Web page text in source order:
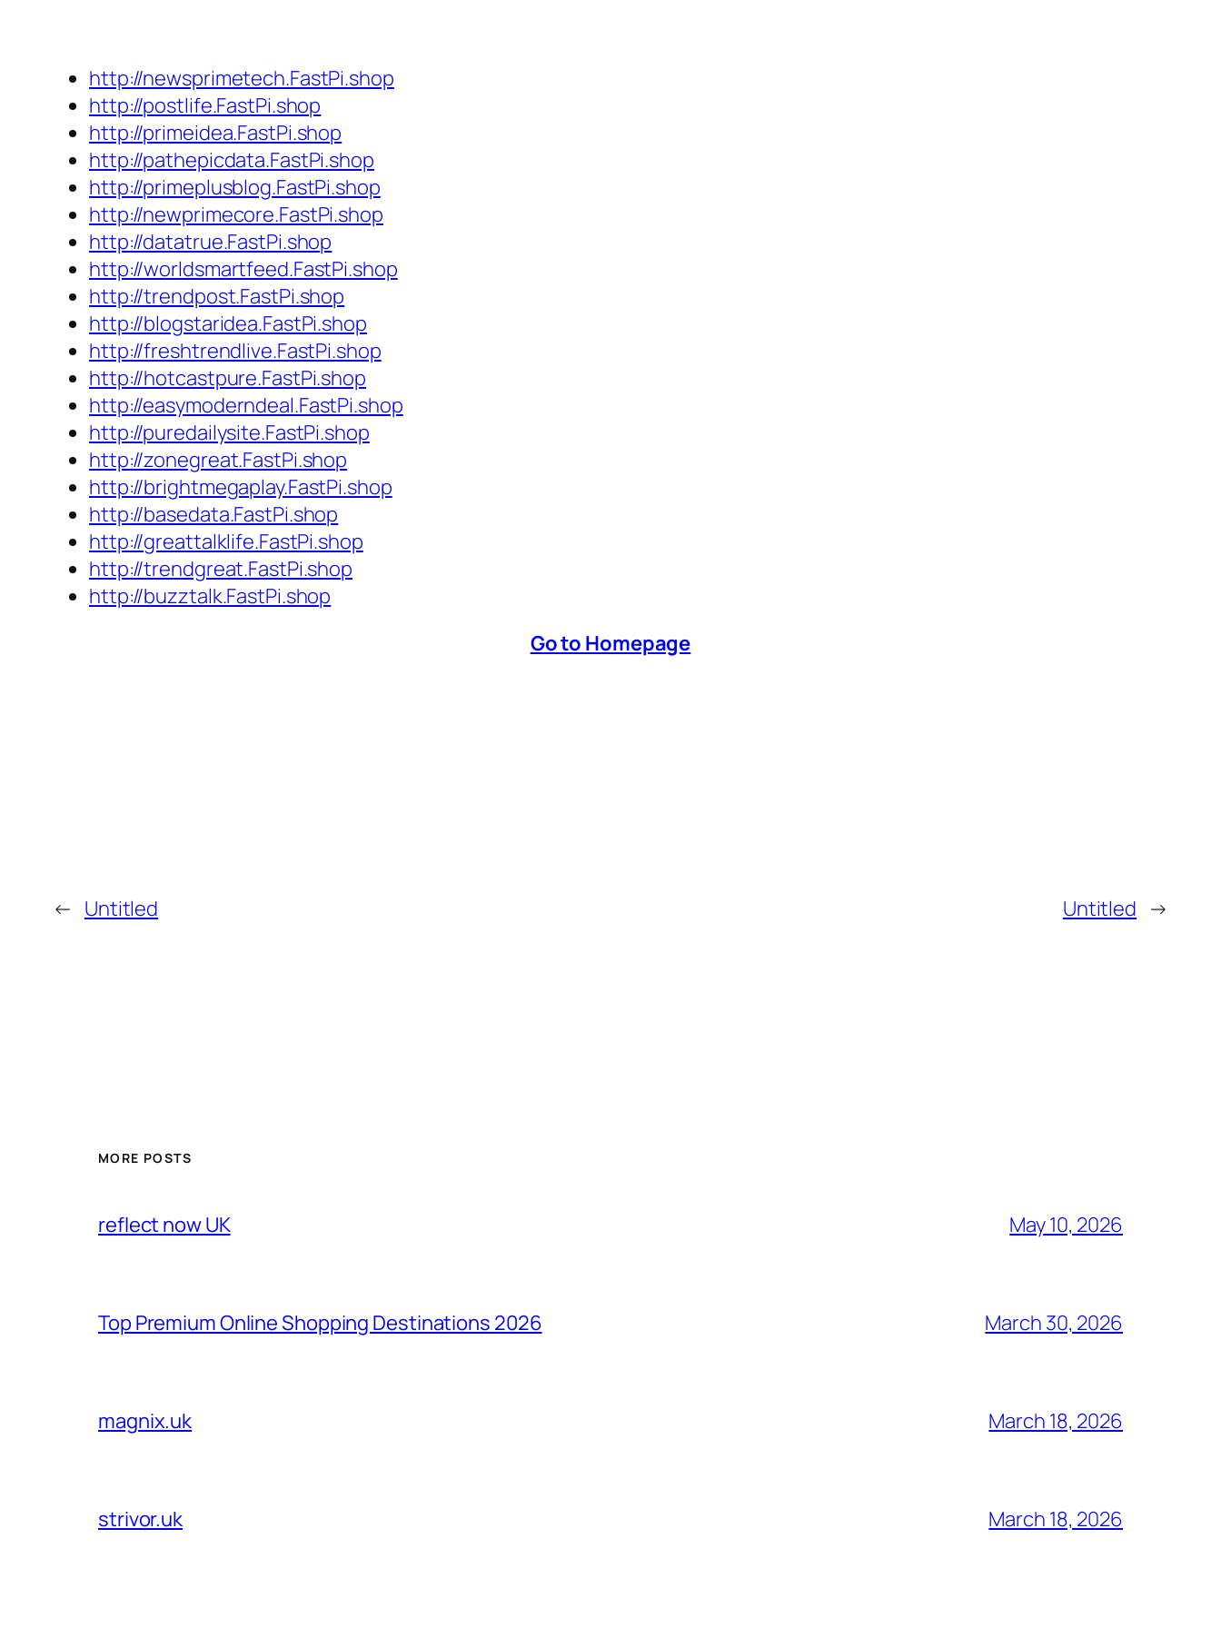
http://newsprimetech.FastPi.shop
http://postlife.FastPi.shop
http://primeidea.FastPi.shop
http://pathepicdata.FastPi.shop
http://primeplusblog.FastPi.shop
http://newprimecore.FastPi.shop
http://datatrue.FastPi.shop
http://worldsmartfeed.FastPi.shop
http://trendpost.FastPi.shop
http://blogstaridea.FastPi.shop
http://freshtrendlive.FastPi.shop
http://hotcastpure.FastPi.shop
http://easymoderndeal.FastPi.shop
http://puredailysite.FastPi.shop
http://zonegreat.FastPi.shop
http://brightmegaplay.FastPi.shop
http://basedata.FastPi.shop
http://greattalklife.FastPi.shop
http://trendgreat.FastPi.shop
http://buzztalk.FastPi.shop
Go to Homepage
← Untitled Untitled →
MORE POSTS
reflect now UK May 10, 2026
Top Premium Online Shopping Destinations 2026 March 30, 2026
magnix.uk March 18, 2026
strivor.uk March 18, 2026